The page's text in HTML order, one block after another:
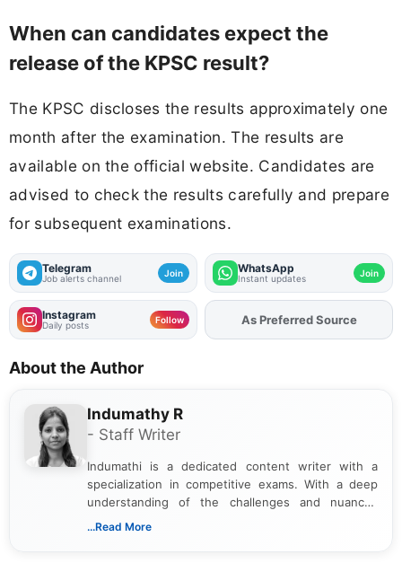
When can candidates expect the
release of the KPSC result?
The KPSC discloses the results approximately one
month after the examination. The results are
available on the official website. Candidates are
advised to check the results carefully and prepare
for subsequent examinations.
Telegram
Job alerts channel Join WhatsApp
Instant updates Join
Instagram
Daily posts Follow AddFJAon
As Preferred Source
About the Author
Indumathy R
- Staff Writer
Indumathi is a dedicated content writer with a
specialization in competitive exams. With a deep
understanding of the challenges and nuances
associated with preparing for competitive exams,
...Read More